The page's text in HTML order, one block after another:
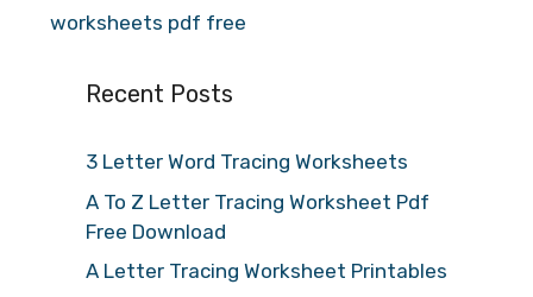
worksheets pdf free
Recent Posts
3 Letter Word Tracing Worksheets
A To Z Letter Tracing Worksheet Pdf
Free Download
A Letter Tracing Worksheet Printables